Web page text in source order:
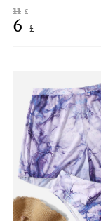
11 £
6 £